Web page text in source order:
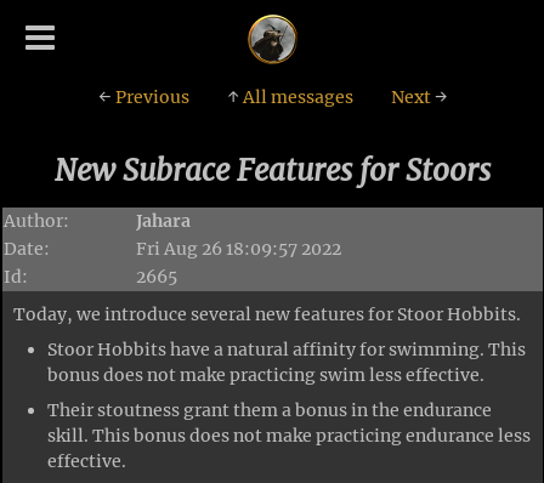
← Previous ↑All messages Next→
New Subrace Features for Stoors
Author:
Jahara
Date:
Fri Aug 26 18:09:57 2022
Id:
2665
Today, we introduce several new features for Stoor Hobbits.
Stoor Hobbits have a natural affinity for swimming. This
bonus does not make practicing swim less effective.
Their stoutness grant them a bonus in the endurance
skill. This bonus does not make practicing endurance less
effective.